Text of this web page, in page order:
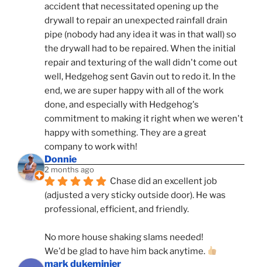
accident that necessitated opening up the
drywall to repair an unexpected rainfall drain
pipe (nobody had any idea it was in that wall) so
the drywall had to be repaired. When the initial
repair and texturing of the wall didn't come out
well, Hedgehog sent Gavin out to redo it. In the
end, we are super happy with all of the work
done, and especially with Hedgehog's
commitment to making it right when we weren't
happy with something. They are a great
company to work with!
Donnie
2 months ago
Chase did an excellent job
(adjusted a very sticky outside door). He was
professional, efficient, and friendly.
No more house shaking slams needed!
We'd be glad to have him back anytime.
mark dukeminier